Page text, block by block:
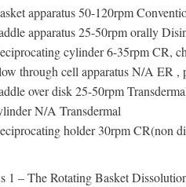
apparatus 50-120rpm
apparatus 25-50rpm orally
cylinder 6-35rpm CR,
through cell apparatus N/A ER
over disk 25-50rpm
N/A Transdermal
holder 30rpm CR(non
1 – The Rotating Basket